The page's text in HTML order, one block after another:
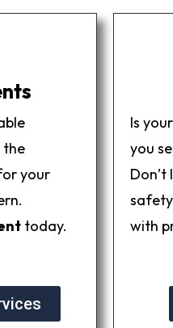
the
your
today.
Is
you
with